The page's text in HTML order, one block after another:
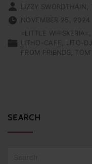
LIZZY SWORDTHAIN
NOVEMBER 25, 2024
=LITTLE WHISKERIA=
LITHO-CAFE
LITO-
FROM FRIENDS
SEARCH